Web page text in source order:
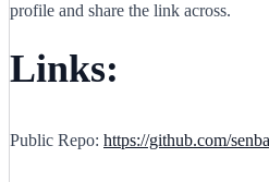
profile and share the link across.
Links:
Public Repo: https://github.com/